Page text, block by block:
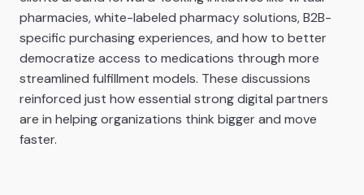
pharmacies, white-labeled pharmacy solutions, B2B-
specific purchasing experiences, and how to better
democratize access to medications through more
streamlined fulfillment models. These discussions
reinforced just how essential strong digital partners
are in helping organizations think bigger and move
faster.